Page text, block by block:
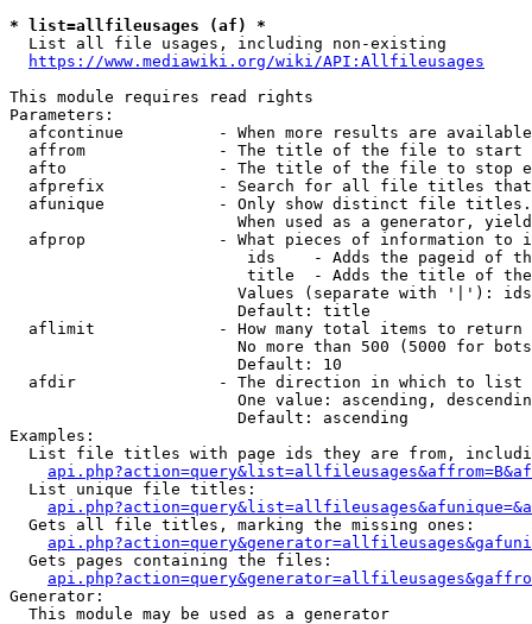
* list=allfileusages (af) *
  List all file usages, including non-existing
https://www.mediawiki.org/wiki/API:Allfileusages
This module requires read rights
Parameters:
afcontinue          - When more results are
affrom              - The title of the file to start
afto                - The title of the file to stop
afprefix            - Search for all file titles
afunique            - Only show distinct file
When used as a generator,
afprop              - What pieces of information to
ids    - Adds the pageid of
title  - Adds the title of
Values (separate with '|'):
                        Default: title
  aflimit             - How many total items to return
No more than 500 (5000 for
                        Default: 10
  afdir               - The direction in which to list
One value: ascending,
                        Default: ascending
Examples:
List file titles with page ids they are from,
  List unique file titles:
  Gets all file titles, marking the missing ones:
  Gets pages containing the files:
Generator:
  This module may be used as a generator